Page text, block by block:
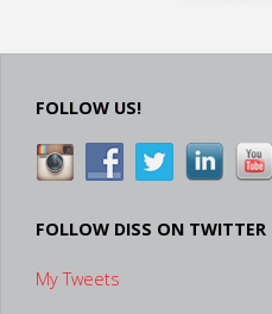
and
FOLLOW US!
FOLLOW DISS ON TWITTER
My Tweets